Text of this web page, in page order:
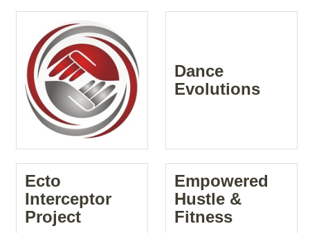
Dance
Evolutions
Ecto
Interceptor
Project
Empowered
Hustle &
Fitness